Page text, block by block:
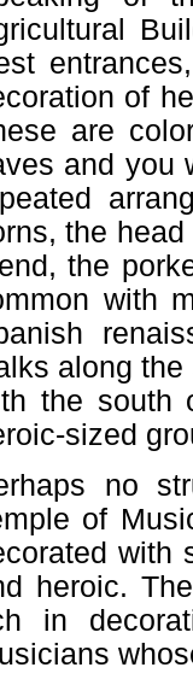
of
are
and you
the
the
with
along
the south
sized
no
of
with
heroic.
in